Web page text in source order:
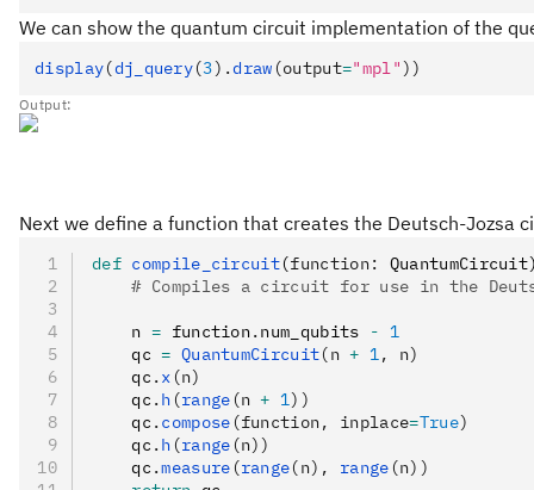
We can show the quantum circuit implementation of the
display(dj_query(3).draw (output="mpl"))
Output:
Next we define a function that creates the Deutsch-Jozsa
def compile_circuit(function:
# Compiles a circuit for use in the
    n
= function. num_qubits - 1
    qc
= QuantumCircuit(n + 1, n)
    qc
. x (n)
    qc
. h (range (n + 1))
    qc
. compose (function, inplace=True)
    qc
. h (range (n))
    qc
.measure (range(n), range (n))